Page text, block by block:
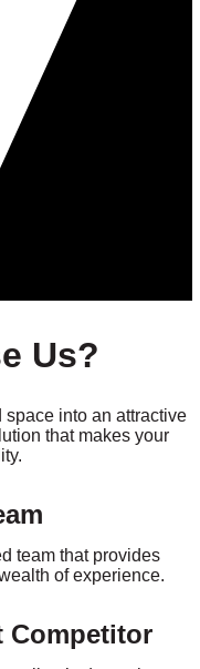
Us?
into an attractive
that makes your
team that provides
of experience.
Competitor